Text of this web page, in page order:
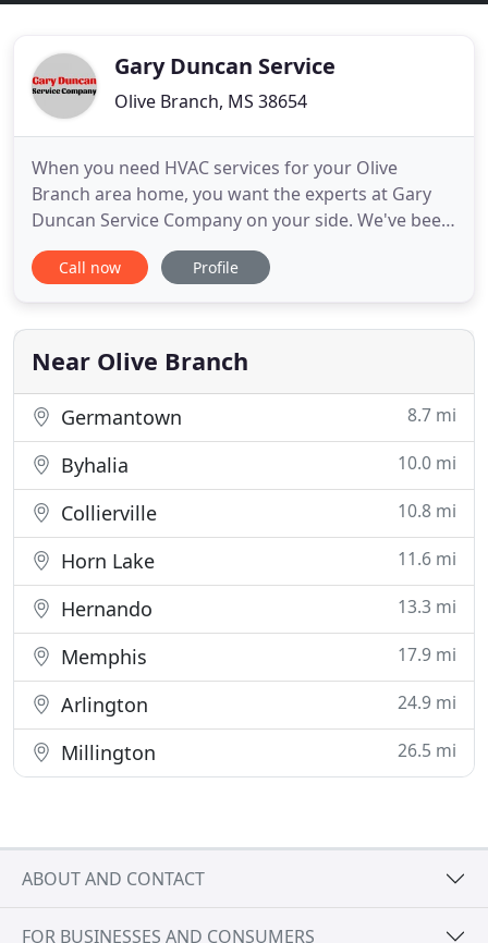
Gary Duncan Service
Olive Branch, MS 38654
When you need HVAC services for your Olive
Branch area home, you want the experts at Gary
Duncan Service Company on your side. We've been
serving northern Mississippi for over 39 years.
We're committed to providing outstanding work
heating and air conditioning needs from
residential sales and installation
Call now Profile
Near Olive Branch
Germantown 8.7 mi
Byhalia 10.0 mi
Collierville 10.8 mi
Horn Lake 11.6 mi
Hernando 13.3 mi
Memphis 17.9 mi
Arlington 24.9 mi
Millington 26.5 mi
ABOUT AND CONTACT
FOR BUSINESSES AND CONSUMERS